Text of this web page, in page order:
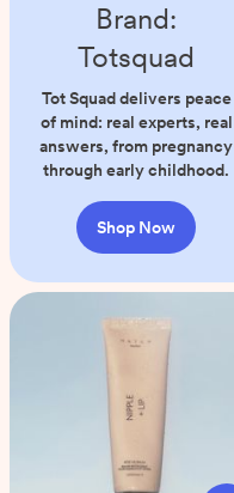
Brand:
Totsquad
Tot Squad delivers peace
of mind: real experts, real
answers, from pregnancy
through early childhood.
Shop Now